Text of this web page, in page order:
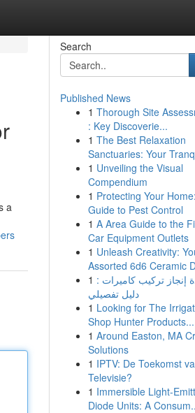
a
Search
Published News
1 Thorough Site
: Key Discoverie...
1 The Best Relaxation
Sanctuaries: Your
1 Unveiling the Visual
Compendium
1 Protecting Your
Guide to Pest Control
1 A Area Guide to the
Car Equipment Outlets
1 Unleash Creativity:
Assorted 6d6 Ceramic
1 إنجاز تركيب كاميرات :
دليل تفصيلي
1 Looking for The
Shop Hunter Products...
1 Around Easton, MA
Solutions
1 IPTV: De Toekomst
Televisie?
1 Immersible Light-
Diode Units: A